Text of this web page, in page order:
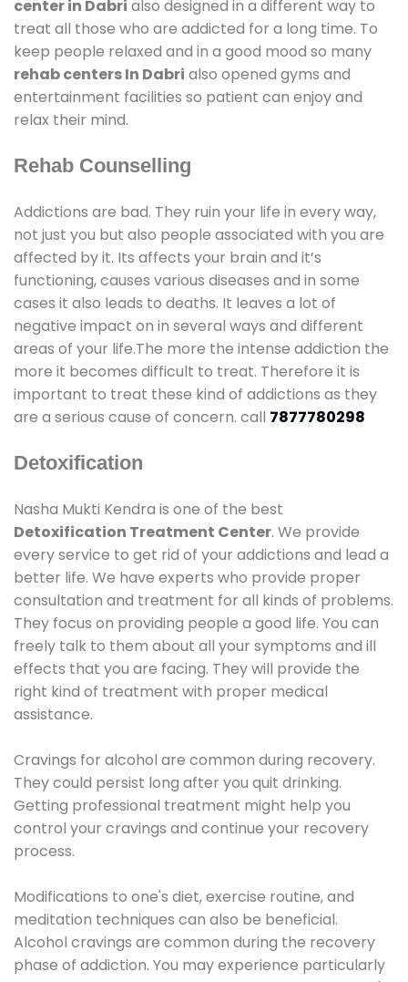
center in Dabri also designed in a different way to
treat all those who are addicted for a long time. To
keep people relaxed and in a good mood so many
rehab centers In Dabri also opened gyms and
entertainment facilities so patient can enjoy and
relax their mind.
Rehab Counselling
Addictions are bad. They ruin your life in every way,
not just you but also people associated with you are
affected by it. Its affects your brain and it’s
functioning, causes various diseases and in some
cases it also leads to deaths. It leaves a lot of
negative impact on in several ways and different
areas of your life.The more the intense addiction the
more it becomes difficult to treat. Therefore it is
important to treat these kind of addictions as they
are a serious cause of concern. call 7877780298
Detoxification
Nasha Mukti Kendra is one of the best
Detoxification Treatment Center. We provide
every service to get rid of your addictions and lead a
better life. We have experts who provide proper
consultation and treatment for all kinds of problems.
They focus on providing people a good life. You can
freely talk to them about all your symptoms and ill
effects that you are facing. They will provide the
right kind of treatment with proper medical
assistance.
Cravings for alcohol are common during recovery.
They could persist long after you quit drinking.
Getting professional treatment might help you
control your cravings and continue your recovery
process.
Modifications to one's diet, exercise routine, and
meditation techniques can also be beneficial.
Alcohol cravings are common during the recovery
phase of addiction. You may experience particularly